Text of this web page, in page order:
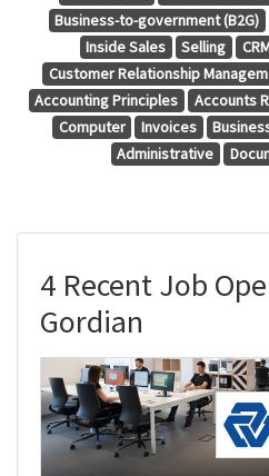
Business-to-government (B2G)
Inside Sales
Selling
Customer Relationship
Accounting Principles
Accounts
Computer
Invoices
Administrative
4 Recent Job
Gordian